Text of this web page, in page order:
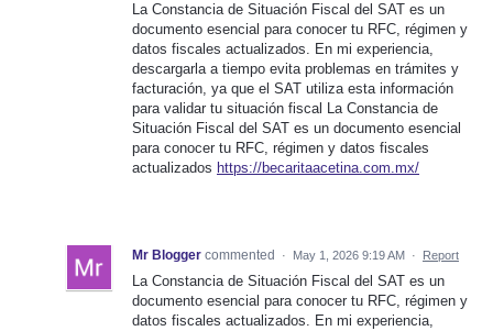
La Constancia de Situación Fiscal del SAT es un
documento esencial para conocer tu RFC, régimen y
datos fiscales actualizados. En mi experiencia,
descargarla a tiempo evita problemas en trámites y
facturación, ya que el SAT utiliza esta información
para validar tu situación fiscal La Constancia de
Situación Fiscal del SAT es un documento esencial
para conocer tu RFC, régimen y datos fiscales
actualizados https://becaritaacetina.com.mx/
Mr Blogger commented · May 1, 2026 9:19 AM · Report
La Constancia de Situación Fiscal del SAT es un
documento esencial para conocer tu RFC, régimen y
datos fiscales actualizados. En mi experiencia,